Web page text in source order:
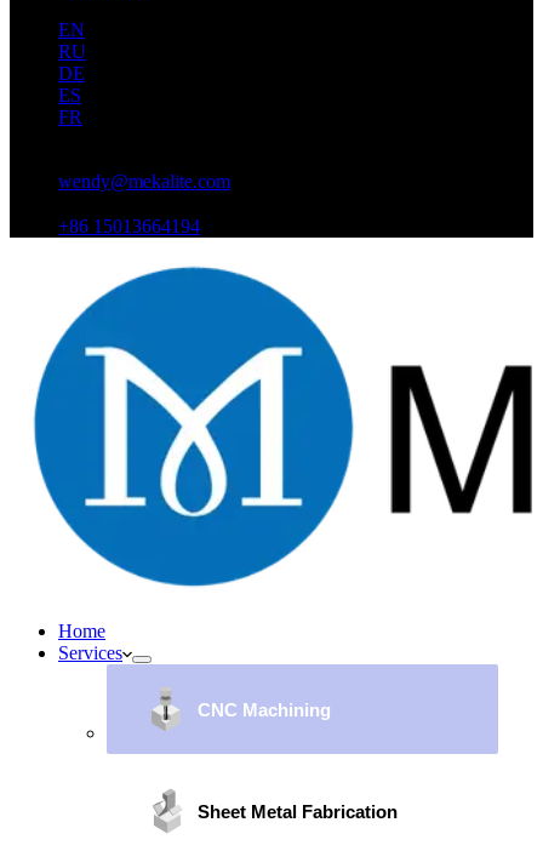
EN
RU
DE
ES
FR
wendy@mekalite.com
+86 15013664194
Home
Services
CNC Machining
Sheet Metal Fabrication